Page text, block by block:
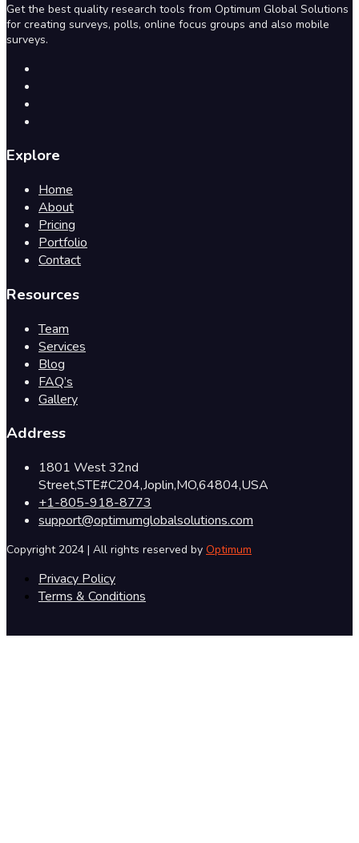
Get the best quality research tools from Optimum Global Solutions
for creating surveys, polls, online focus groups and also mobile
surveys.
Explore
Home
About
Pricing
Portfolio
Contact
Resources
Team
Services
Blog
FAQ’s
Gallery
Address
1801 West 32nd
Street,STE#C204,Joplin,MO,64804,USA
+1-805-918-8773
support@optimumglobalsolutions.com
Copyright 2024 | All rights reserved by Optimum
Privacy Policy
Terms & Conditions